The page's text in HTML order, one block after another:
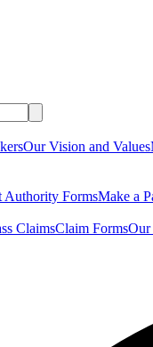
Our Vision and Values
Authority FormsMake a
ClaimsClaim FormsOur